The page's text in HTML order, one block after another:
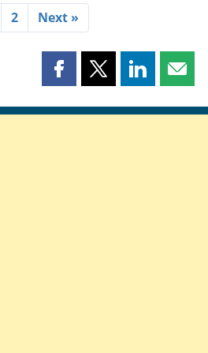
2 Next »
Share
page
Share
page
Share
page page